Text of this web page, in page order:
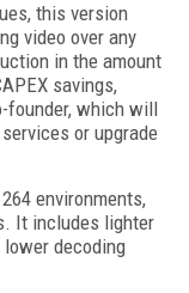
this version
video over any
in the amount
savings,
founder, which will
or upgrade
environments,
It includes lighter
lower decoding